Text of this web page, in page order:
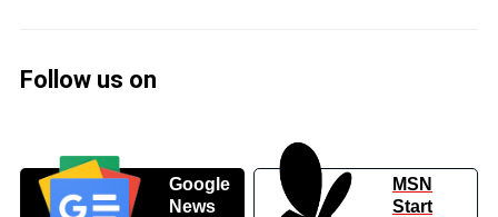
Follow us on
Google
News
MSN
Start